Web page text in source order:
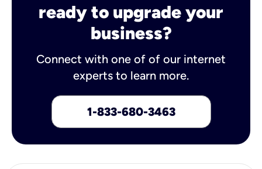
ready to upgrade your
business?
Connect with one of of our internet
experts to learn more.
1-833-680-3463